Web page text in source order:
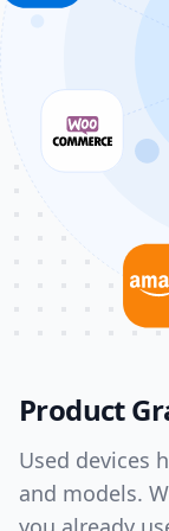
Product
Used devices
and models.